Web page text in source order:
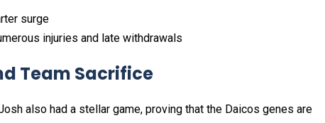
surge
injuries and late withdrawals
Team Sacrifice
also had a stellar game, proving that the Daicos genes are